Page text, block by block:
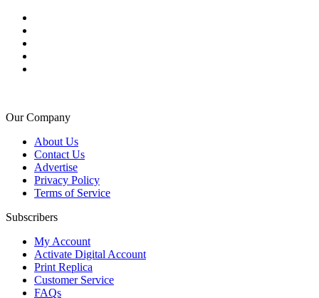
Our Company
About Us
Contact Us
Advertise
Privacy Policy
Terms of Service
Subscribers
My Account
Activate Digital Account
Print Replica
Customer Service
FAQs